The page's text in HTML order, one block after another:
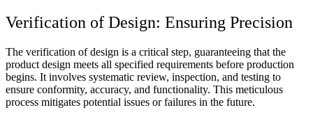
Verification of Design: Ensuring Precision
The verification of design is a critical step, guaranteeing that the
product design meets all specified requirements before production
begins. It involves systematic review, inspection, and testing to
ensure conformity, accuracy, and functionality. This meticulous
process mitigates potential issues or failures in the future.